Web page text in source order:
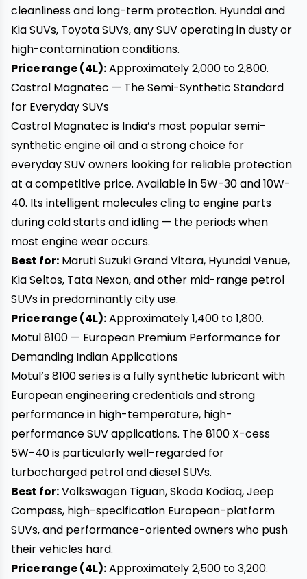
cleanliness and long-term protection. Hyundai and
Kia SUVs, Toyota SUVs, any SUV operating in dusty or
high-contamination conditions.
Price range (4L):Approximately ₹2,000 to ₹2,800.
Castrol Magnatec — The Semi-Synthetic Standard
for Everyday SUVs
Castrol Magnatec is India’s most popular semi-
synthetic engine oil and a strong choice for
everyday SUV owners looking for reliable protection
at a competitive price. Available in 5W-30 and 10W-
40. Its intelligent molecules cling to engine parts
during cold starts and idling — the periods when
most engine wear occurs.
Best for: Maruti Suzuki Grand Vitara, Hyundai Venue,
Kia Seltos, Tata Nexon, and other mid-range petrol
SUVs in predominantly city use.
Price range (4L):Approximately ₹1,400 to ₹1,800.
Motul 8100 — European Premium Performance for
Demanding Indian Applications
Motul’s 8100 series is a fully synthetic lubricant with
European engineering credentials and strong
performance in high-temperature, high-
performance SUV applications. The 8100 X-cess
5W-40 is particularly well-regarded for
turbocharged petrol and diesel SUVs.
Best for:Volkswagen Tiguan, Skoda Kodiaq, Jeep
Compass, high-specification European-platform
SUVs, and performance-oriented owners who push
their vehicles hard.
Price range (4L):Approximately ₹2,500 to ₹3,200.